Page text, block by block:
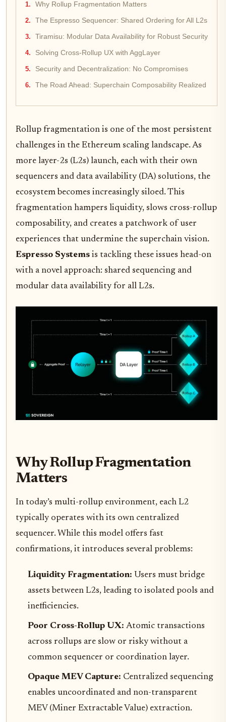
Why Rollup Fragmentation Matters
The Espresso Sequencer: Shared Ordering for All L2s
Tiramisu: Modular Data Availability for Robust Security
Solving Cross-Rollup UX with AggLayer
Security and Decentralization: No Compromises
The Road Ahead: Superchain Composability Realized
Rollup fragmentation is one of the most persistent
challenges in the Ethereum scaling landscape. As
more layer-2s (L2s) launch, each with their own
sequencers and data availability (DA) solutions, the
ecosystem becomes increasingly siloed. This
fragmentation hampers liquidity, slows cross-rollup
composability, and creates a patchwork of user
experiences that undermine the superchain vision.
Espresso Systems is tackling these issues head-on
with a novel approach: shared sequencing and
modular data availability for all L2s.
Why Rollup Fragmentation
Matters
In today’s multi-rollup environment, each L2
typically operates with its own centralized
sequencer. While this model offers fast
confirmations, it introduces several problems:
Liquidity Fragmentation: Users must bridge
assets between L2s, leading to isolated pools and
inefficiencies.
Poor Cross-Rollup UX: Atomic transactions
across rollups are slow or risky without a
common sequencer or coordination layer.
Opaque MEV Capture: Centralized sequencing
enables uncoordinated and non-transparent
MEV (Miner Extractable Value) extraction.